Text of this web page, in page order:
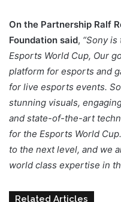
On the Partnership Ralf
Foundation said, “Sony
Esports World Cup, Our
platform for esports and
for live esports events.
stunning visuals,
and state-of-the-art
for the Esports World
to the next level, and we
world class expertise in
Related Articles